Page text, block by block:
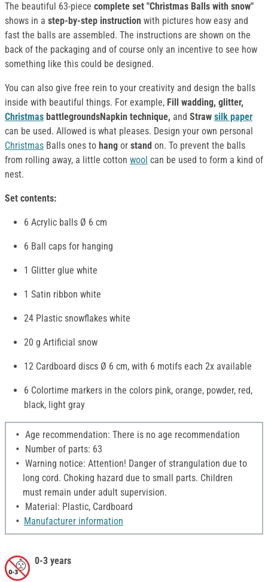
The beautiful 63-piece complete set "Christmas Balls with snow"
shows in a step-by-step instruction with pictures how easy and
fast the balls are assembled. The instructions are shown on the
back of the packaging and of course only an incentive to see how
something like this could be designed.
You can also give free rein to your creativity and design the balls
inside with beautiful things. For example, Fill wadding, glitter,
Christmas battlegroundsNapkin technique, and Straw silk paper
can be used. Allowed is what pleases. Design your own personal
Christmas Balls ones to hang or stand on. To prevent the balls
from rolling away, a little cotton wool can be used to form a kind of
nest.
Set contents:
6 Acrylic balls Ø 6 cm
6 Ball caps for hanging
1 Glitter glue white
1 Satin ribbon white
24 Plastic snowflakes white
20 g Artificial snow
12 Cardboard discs Ø 6 cm, with 6 motifs each 2x available
6 Colortime markers in the colors pink, orange, powder, red,
black, light gray
Age recommendation: There is no age recommendation
Number of parts: 63
Warning notice: Attention! Danger of strangulation due to
long cord. Choking hazard due to small parts. Children
must remain under adult supervision.
Material: Plastic, Cardboard
Manufacturer information
0-3 years